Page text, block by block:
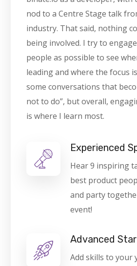
nod to a Centre Stage talk
industry. That said, nothing
being involved. I try to
people as possible to see
leading and where the focus
some conversations that
not to do”, but overall,
is where I learn most.
Experienced
Hear 9 inspiring
best product
and party
event!
Advanced
Add skills to your